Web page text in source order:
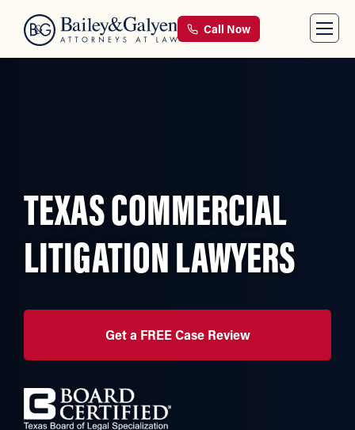
Call Now
TEXAS COMMERCIAL
LITIGATION LAWYERS
Get a FREE Case Review